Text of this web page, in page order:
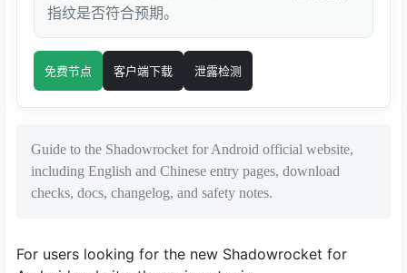
指纹是否符合预期。
免费节点 客户端下载 泄露检测
Guide to the Shadowrocket for Android official website,
including English and Chinese entry pages, download
checks, docs, changelog, and safety notes.
For users looking for the new Shadowrocket for